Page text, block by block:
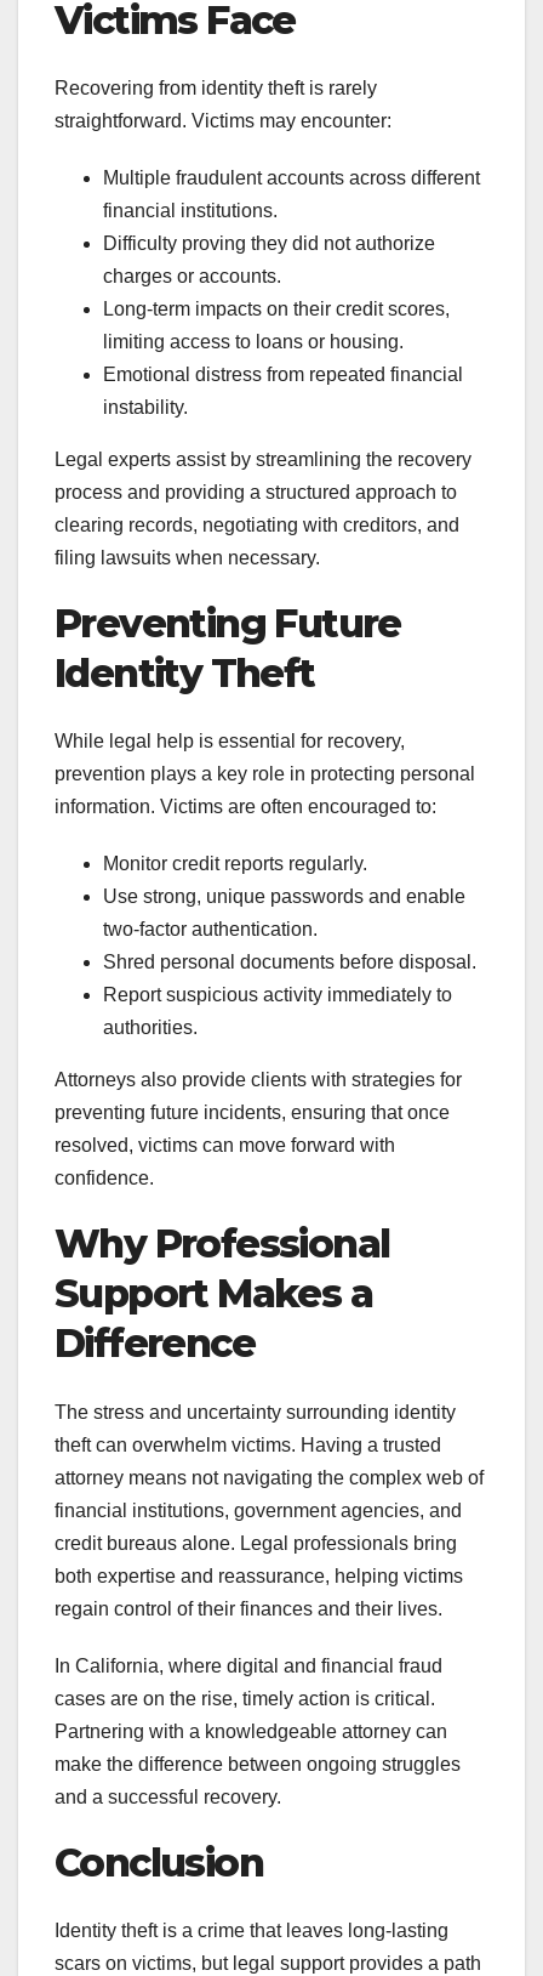
Victims Face
Recovering from identity theft is rarely
straightforward. Victims may encounter:
Multiple fraudulent accounts across different
financial institutions.
Difficulty proving they did not authorize
charges or accounts.
Long-term impacts on their credit scores,
limiting access to loans or housing.
Emotional distress from repeated financial
instability.
Legal experts assist by streamlining the recovery
process and providing a structured approach to
clearing records, negotiating with creditors, and
filing lawsuits when necessary.
Preventing Future
Identity Theft
While legal help is essential for recovery,
prevention plays a key role in protecting personal
information. Victims are often encouraged to:
Monitor credit reports regularly.
Use strong, unique passwords and enable
two-factor authentication.
Shred personal documents before disposal.
Report suspicious activity immediately to
authorities.
Attorneys also provide clients with strategies for
preventing future incidents, ensuring that once
resolved, victims can move forward with
confidence.
Why Professional
Support Makes a
Difference
The stress and uncertainty surrounding identity
theft can overwhelm victims. Having a trusted
attorney means not navigating the complex web of
financial institutions, government agencies, and
credit bureaus alone. Legal professionals bring
both expertise and reassurance, helping victims
regain control of their finances and their lives.
In California, where digital and financial fraud
cases are on the rise, timely action is critical.
Partnering with a knowledgeable attorney can
make the difference between ongoing struggles
and a successful recovery.
Conclusion
Identity theft is a crime that leaves long-lasting
scars on victims, but legal support provides a path